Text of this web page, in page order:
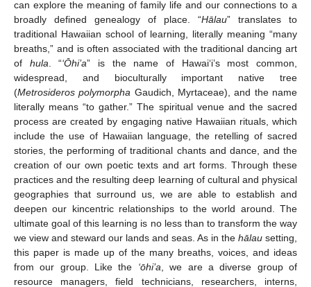
can explore the meaning of family life and our connections to a
broadly defined genealogy of place. “Hālau” translates to
traditional Hawaiian school of learning, literally meaning “many
breaths,” and is often associated with the traditional dancing art
of hula . “‘Ōhi’a” is the name of Hawai‘i’s most common,
widespread, and bioculturally important native tree
(Metrosideros polymorpha Gaudich, Myrtaceae), and the name
literally means “to gather.” The spiritual venue and the sacred
process are created by engaging native Hawaiian rituals, which
include the use of Hawaiian language, the retelling of sacred
stories, the performing of traditional chants and dance, and the
creation of our own poetic texts and art forms. Through these
practices and the resulting deep learning of cultural and physical
geographies that surround us, we are able to establish and
deepen our kincentric relationships to the world around. The
ultimate goal of this learning is no less than to transform the way
we view and steward our lands and seas. As in the hālau setting,
this paper is made up of the many breaths, voices, and ideas
from our group. Like the ‘ōhi’a , we are a diverse group of
resource managers, field technicians, researchers, interns,